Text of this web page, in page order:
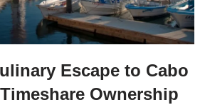
Escape to Cabo
Ownership